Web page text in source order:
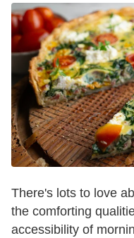
There's lots to love
the comforting
accessibility of